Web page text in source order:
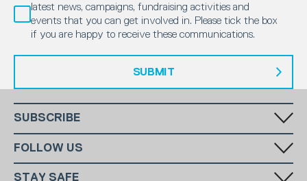
latest news, campaigns, fundraising activities and
events that you can get involved in. Please tick the box
if you are happy to receive these communications.
SUBMIT
SUBSCRIBE
our monthly newsletter.
FOLLOW US
STAY SAFE